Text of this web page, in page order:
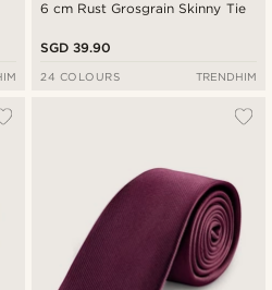
6 cm Rust Grosgrain Skinny Tie
SGD 39.90
24 COLOURS TRENDHIM